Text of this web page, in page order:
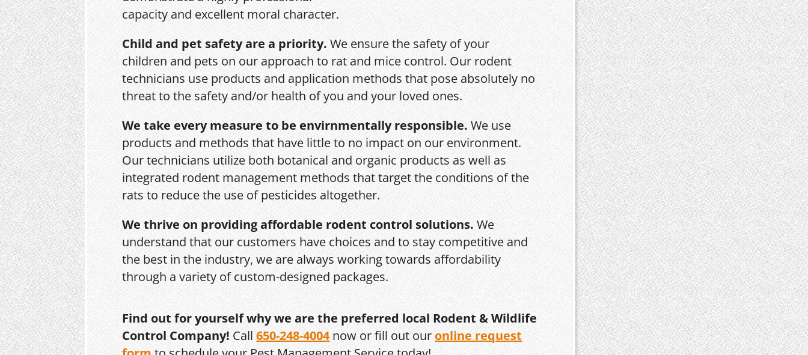
capacity and excellent moral character.
Child and pet safety are a priority.We ensure the safety of your
children and pets on our approach to rat and mice control. Our rodent
technicians use products and application methods that pose absolutely no
threat to the safety and/or health of you and your loved ones.
We take every measure to be envirnmentally responsible.We use
products and methods that have little to no impact on our environment.
Our technicians utilize both botanical and organic products as well as
integrated rodent management methods that target the conditions of the
rats to reduce the use of pesticides altogether.
We thrive on providing affordable rodent control solutions. We
understand that our customers have choices and to stay competitive and
the best in the industry, we are always working towards affordability
through a variety of custom-designed packages.
Find out for yourself why we are the preferred local Rodent & Wildlife
Control Company! Call650-248-4004now or fill out ouronline request